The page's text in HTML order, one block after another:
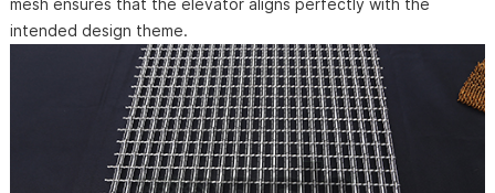
mesh ensures that the elevator aligns perfectly with the
intended design theme.